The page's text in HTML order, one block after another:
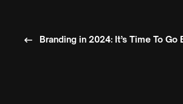
Branding in 2024: It’s Time To Go